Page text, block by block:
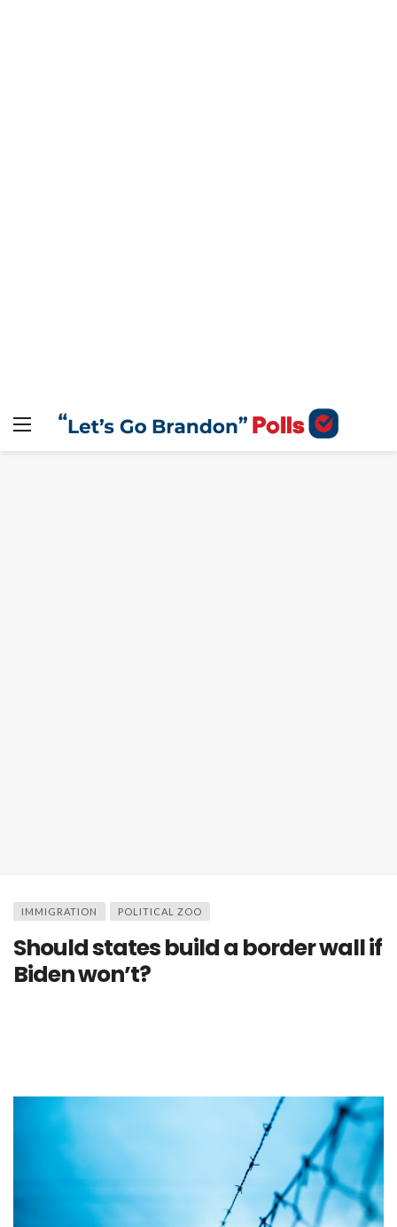
IMMIGRATION POLITICAL ZOO
Should states build a border wall if
Biden won’t?